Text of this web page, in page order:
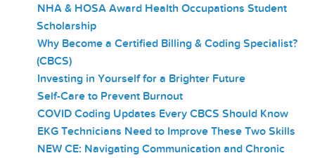
NHA & HOSA Award Health Occupations Student
Scholarship
Why Become a Certified Billing & Coding Specialist?
(CBCS)
Investing in Yourself for a Brighter Future
Self-Care to Prevent Burnout
COVID Coding Updates Every CBCS Should Know
EKG Technicians Need to Improve These Two Skills
NEW CE: Navigating Communication and Chronic